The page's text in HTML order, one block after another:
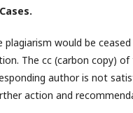
would be
The cc (carbon copy)
author is not
action and